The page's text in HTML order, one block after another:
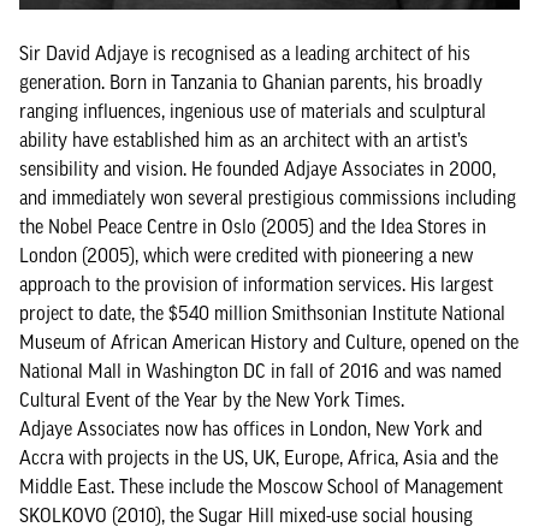
Sir David Adjaye is recognised as a leading architect of his
generation. Born in Tanzania to Ghanian parents, his broadly
ranging influences, ingenious use of materials and sculptural
ability have established him as an architect with an artist’s
sensibility and vision. He founded Adjaye Associates in 2000,
and immediately won several prestigious commissions including
the Nobel Peace Centre in Oslo (2005) and the Idea Stores in
London (2005), which were credited with pioneering a new
approach to the provision of information services. His largest
project to date, the $540 million Smithsonian Institute National
Museum of African American History and Culture, opened on the
National Mall in Washington DC in fall of 2016 and was named
Cultural Event of the Year by the New York Times.
Adjaye Associates now has offices in London, New York and
Accra with projects in the US, UK, Europe, Africa, Asia and the
Middle East. These include the Moscow School of Management
SKOLKOVO (2010), the Sugar Hill mixed-use social housing